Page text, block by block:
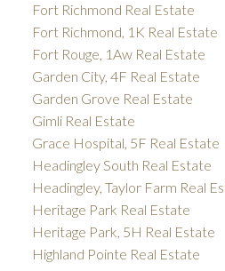
Fort Richmond Real Estate
Fort Richmond, 1K Real Estate
Fort Rouge, 1Aw Real Estate
Garden City, 4F Real Estate
Garden Grove Real Estate
Gimli Real Estate
Grace Hospital, 5F Real Estate
Headingley South Real Estate
Headingley, Taylor Farm Real
Heritage Park Real Estate
Heritage Park, 5H Real Estate
Highland Pointe Real Estate